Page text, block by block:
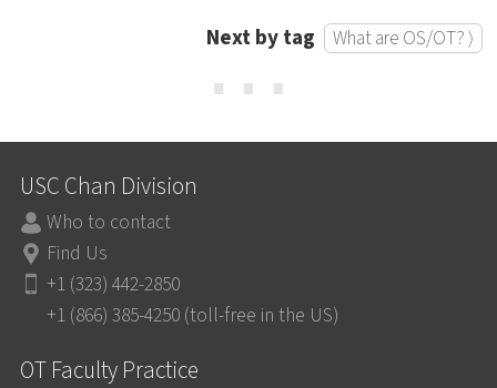
Next by tag What are OS/OT? ⟩
⋯
USC Chan Division
Who to contact
Find Us
+1 (323) 442-2850
+1 (866) 385-4250 (toll-free in the US)
OT Faculty Practice